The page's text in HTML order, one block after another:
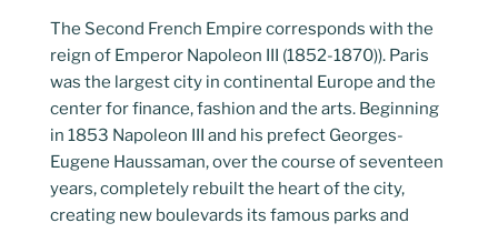
The Second French Empire corresponds with the
reign of Emperor Napoleon III (1852-1870)). Paris
was the largest city in continental Europe and the
center for finance, fashion and the arts. Beginning
in 1853 Napoleon III and his prefect Georges-
Eugene Haussaman, over the course of seventeen
years, completely rebuilt the heart of the city,
creating new boulevards its famous parks and